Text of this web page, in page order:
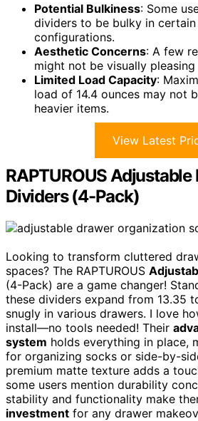
Potential Bulkiness: Some
dividers to be bulky in
configurations.
Aesthetic Concerns: A few
might not be visually
Limited Load Capacity:
load of 14.4 ounces may not
heavier items.
View Latest
RAPTUROUS Adjustable
Dividers (4-Pack)
Looking to transform cluttered
spaces? The RAPTUROUS
(4-Pack) are a game changer!
these dividers expand from 13.35
snugly in various drawers. I love
install—no tools needed! Their
system holds everything in place,
for organizing socks or side-by-
premium matte texture adds a
some users mention durability
stability and functionality make
investment for any drawer